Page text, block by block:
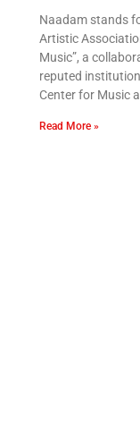
Naadam stands
Artistic
Music”, a
reputed
Center for Music
Read More »